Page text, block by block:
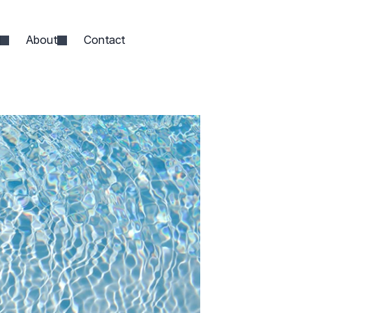
About Contact